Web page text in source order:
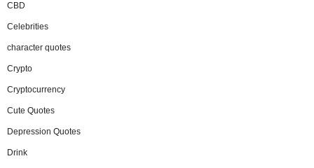
CBD
Celebrities
character quotes
Crypto
Cryptocurrency
Cute Quotes
Depression Quotes
Drink